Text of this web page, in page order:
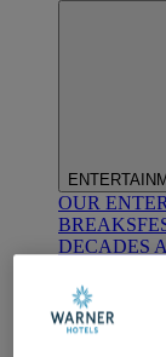
OUR
BREAKS
DECADES